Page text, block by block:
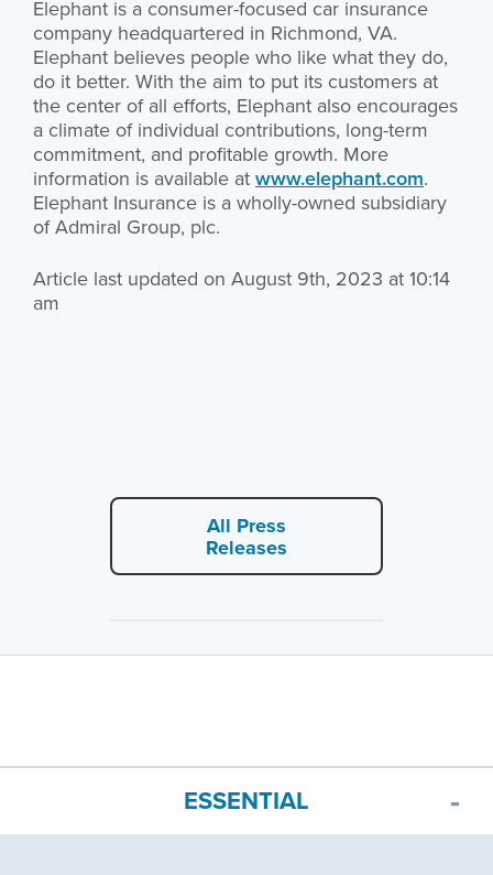
Elephant is a consumer-focused car insurance
company headquartered in Richmond, VA.
Elephant believes people who like what they do,
do it better. With the aim to put its customers at
the center of all efforts, Elephant also encourages
a climate of individual contributions, long-term
commitment, and profitable growth. More
information is available atwww.elephant.com.
Elephant Insurance is a wholly-owned subsidiary
of Admiral Group, plc.
Article last updated on August 9th, 2023 at 10:14
am
All Press
Releases
ESSENTIAL